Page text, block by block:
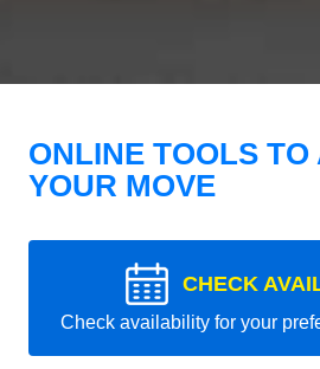
ONLINE TOOLS TO
YOUR MOVE
CHECK
Check availability for your